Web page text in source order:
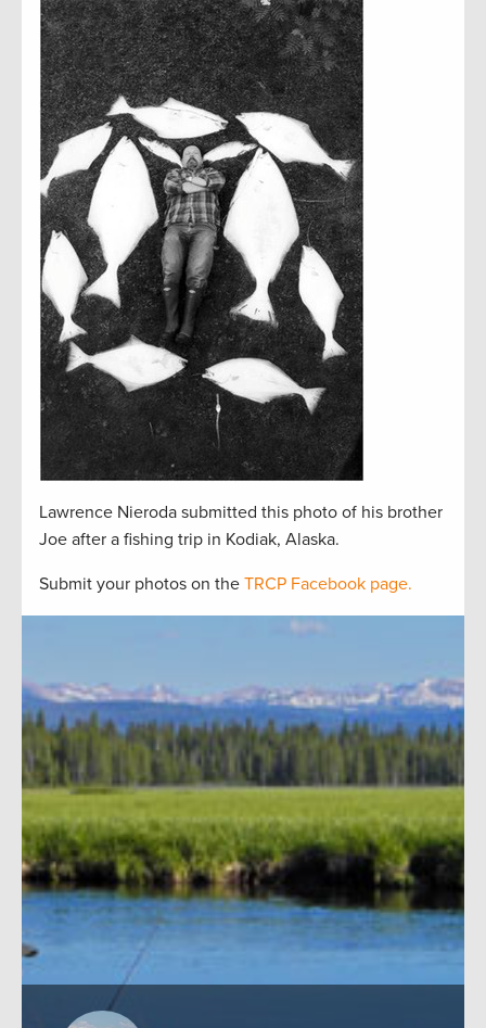
Lawrence Nieroda submitted this photo of his brother
Joe after a fishing trip in Kodiak, Alaska.
Submit your photos on the TRCP Facebook page.